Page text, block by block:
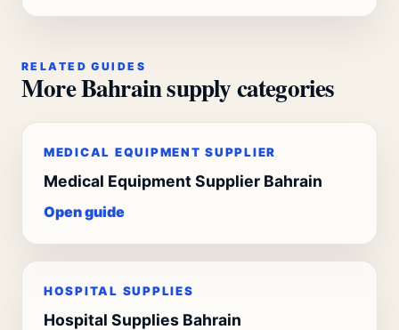
RELATED GUIDES
More Bahrain supply categories
MEDICAL EQUIPMENT SUPPLIER
Medical Equipment Supplier Bahrain
Open guide
HOSPITAL SUPPLIES
Hospital Supplies Bahrain